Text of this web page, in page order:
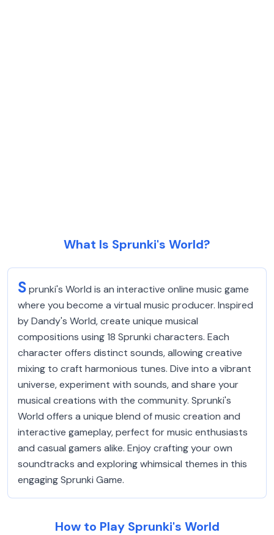
What Is Sprunki's World?
Sprunki's World is an interactive online music game
where you become a virtual music producer. Inspired
by Dandy's World, create unique musical
compositions using 18 Sprunki characters. Each
character offers distinct sounds, allowing creative
mixing to craft harmonious tunes. Dive into a vibrant
universe, experiment with sounds, and share your
musical creations with the community. Sprunki's
World offers a unique blend of music creation and
interactive gameplay, perfect for music enthusiasts
and casual gamers alike. Enjoy crafting your own
soundtracks and exploring whimsical themes in this
engaging Sprunki Game.
How to Play Sprunki's World